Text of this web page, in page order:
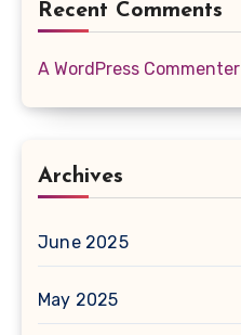
Recent Comments
A WordPress Commenter
Archives
June 2025
May 2025